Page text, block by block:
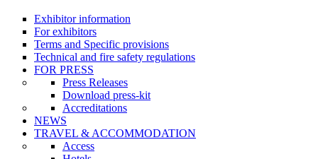
Exhibitor information
For exhibitors
Terms and Specific provisions
Technical and fire safety regulations
FOR PRESS
Press Releases
Download press-kit
Accreditations
NEWS
TRAVEL & ACCOMMODATION
Access